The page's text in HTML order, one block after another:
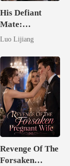
His Defiant
Mate:
Awakening The
Luo Lijiang
Revenge Of The
Forsaken